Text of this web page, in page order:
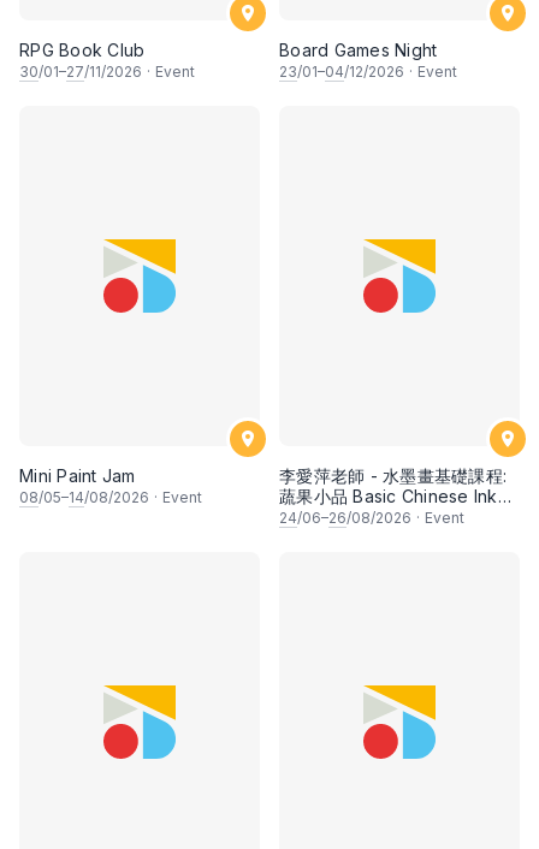
RPG Book Club
30/01–27/11/2026 · Event
Board Games Night
23/01–04/12/2026 · Event
Mini Paint Jam
08/05–14/08/2026 · Event
李愛萍老師 - 水墨畫基礎課程:
蔬果小品 Basic Chinese Ink
Painting: Vegetable and
24/06–26/08/2026 · Event